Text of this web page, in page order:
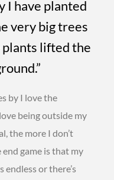
I have planted
very big trees
plants lifted the
by I love the
being outside my
the more I don’t
game is that my
endless or there’s